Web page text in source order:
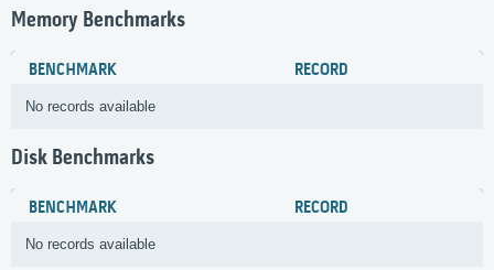
Memory Benchmarks
BENCHMARK RECORD
No records available
Disk Benchmarks
BENCHMARK RECORD
No records available